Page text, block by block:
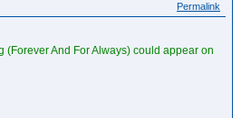
Permalink
And For Always) could appear on